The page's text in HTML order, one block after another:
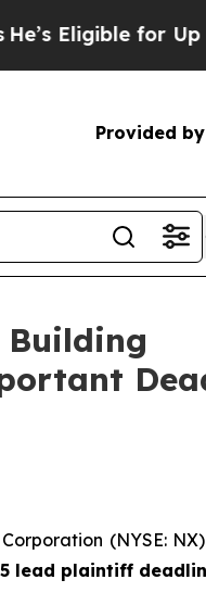
for Up to
Provided by
Building
(NYSE:
lead plaintiff